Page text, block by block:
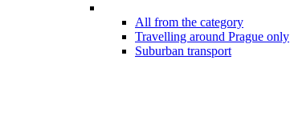
All from the category
Travelling around Prague only
Suburban transport